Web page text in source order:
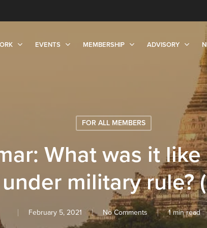
EVENTS MEMBERSHIP ADVISORY
FOR ALL MEMBERS
What was it
military rule?
February 5, 2021 No Comments 1 min read